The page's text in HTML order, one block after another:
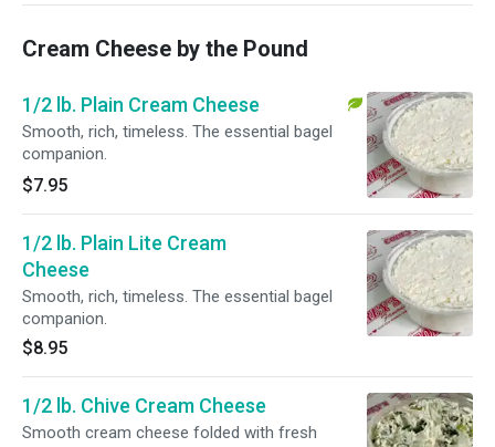
Cream Cheese by the Pound
1/2 lb. Plain Cream Cheese
Smooth, rich, timeless. The essential bagel
companion.
$7.95
1/2 lb. Plain Lite Cream
Cheese
Smooth, rich, timeless. The essential bagel
companion.
$8.95
1/2 lb. Chive Cream Cheese
Smooth cream cheese folded with fresh